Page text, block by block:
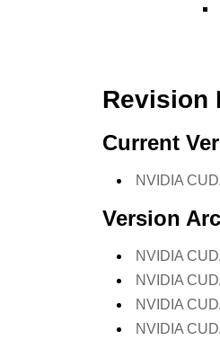
Revision
Current
NVIDIA
Version
NVIDIA
NVIDIA
NVIDIA
NVIDIA